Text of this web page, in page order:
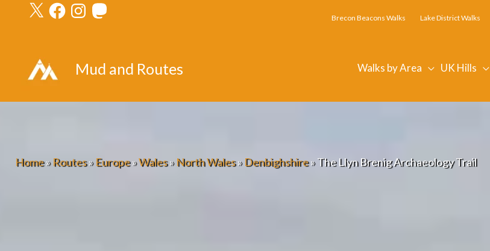
X FacebookInstagramMastodon
Brecon Beacons Walks Lake District Walks
Mud and Routes Walks by Area UK Hills
Home»Routes»Europe»Wales»North Wales»Denbighshire»The Llyn Brenig Archaeology Trail